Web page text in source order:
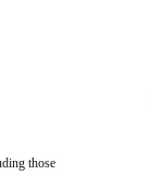
those